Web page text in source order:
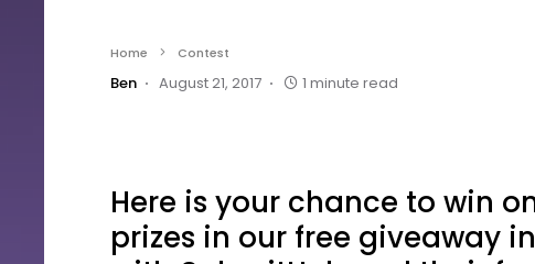
Home Contest
Ben August 21, 2017 1 minute read
Here is your chance to win
prizes in our free giveaway